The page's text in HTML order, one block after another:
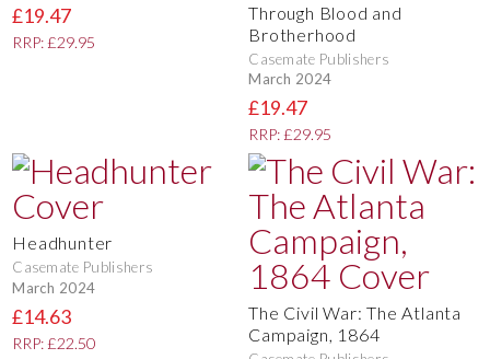
£19.47
RRP: £29.95
Through Blood and
Brotherhood
Casemate Publishers
March 2024
£19.47
RRP: £29.95
Headhunter
Casemate Publishers
March 2024
£14.63
RRP: £22.50
The Civil War: The Atlanta
Campaign, 1864